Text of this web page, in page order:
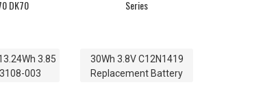
3.85
003
30Wh 3.8V C12N1419
Replacement Battery